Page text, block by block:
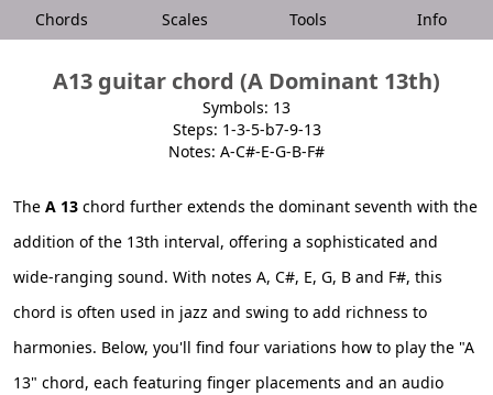
Chords Scales Tools Info
A13 guitar chord (A Dominant 13th)
Symbols: 13
Steps: 1-3-5-b7-9-13
Notes: A-C#-E-G-B-F#
The A 13 chord further extends the dominant seventh with the
addition of the 13th interval, offering a sophisticated and
wide-ranging sound. With notes A, C#, E, G, B and F#, this
chord is often used in jazz and swing to add richness to
harmonies. Below, you'll find four variations how to play the "A
13" chord, each featuring finger placements and an audio